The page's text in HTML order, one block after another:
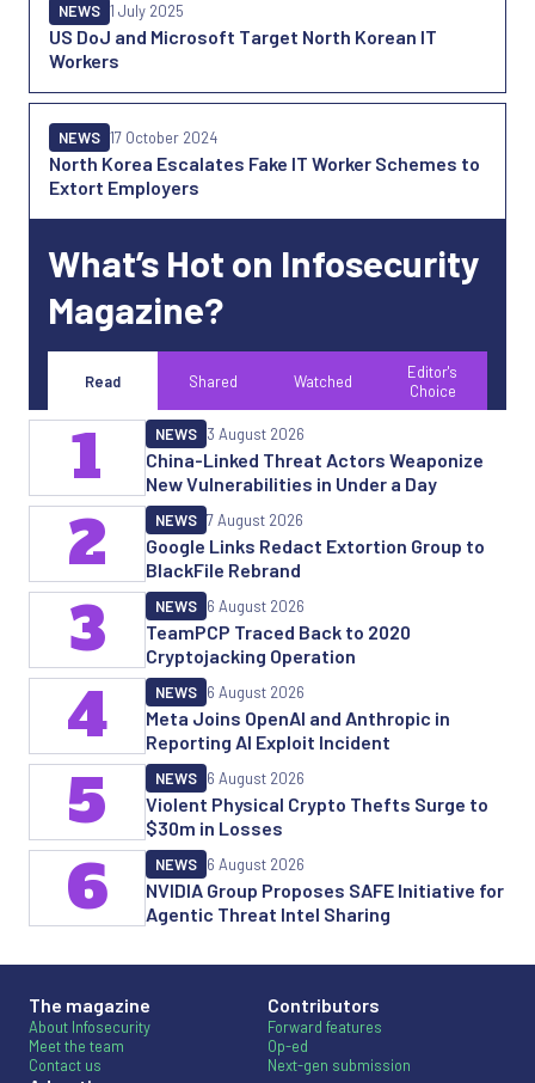
US DoJ and Microsoft Target North Korean IT
Workers
NEWS 1 July 2025
North Korea Escalates Fake IT Worker Schemes to
Extort Employers
NEWS 17 October 2024
What’s Hot on Infosecurity
Magazine?
Read Shared Watched
Editor's
Choice
China-Linked Threat Actors Weaponize
New Vulnerabilities in Under a Day
NEWS 3 August 2026
1
Google Links Redact Extortion Group to
BlackFile Rebrand
NEWS 7 August 2026
2
TeamPCP Traced Back to 2020
Cryptojacking Operation
NEWS 6 August 2026
3
Meta Joins OpenAI and Anthropic in
Reporting AI Exploit Incident
NEWS 6 August 2026
4
Violent Physical Crypto Thefts Surge to
$30m in Losses
NEWS 6 August 2026
5
NVIDIA Group Proposes SAFE Initiative for
Agentic Threat Intel Sharing
NEWS 6 August 2026
6
The magazine
About Infosecurity
Meet the team
Contact us
Contributors
Forward features
Op-ed
Next-gen submission